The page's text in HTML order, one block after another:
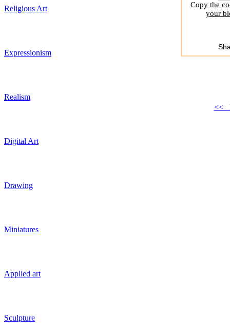
Religious Art
Expressionism
Realism
Digital Art
Drawing
Miniatures
Applied art
Sculpture
Copy the
your
<<